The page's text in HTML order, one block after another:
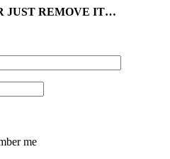
JUST REMOVE IT…
me